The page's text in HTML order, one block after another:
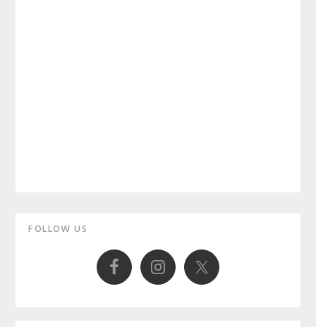
Primary
FOLLOW US